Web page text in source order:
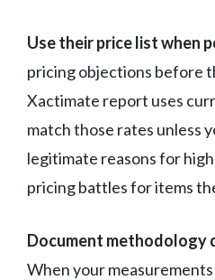
Use their price list when
pricing objections before
Xactimate report uses
match those rates unless
legitimate reasons for
pricing battles for items
Document methodology
When your